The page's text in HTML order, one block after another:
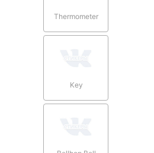
Thermometer
Key